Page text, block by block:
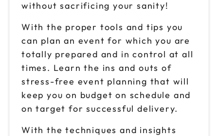
without sacrificing your sanity!
With the proper tools and tips you
can plan an event for which you are
totally prepared and in control at all
times. Learn the ins and outs of
stress-free event planning that will
keep you on budget on schedule and
on target for successful delivery.
With the techniques and insights